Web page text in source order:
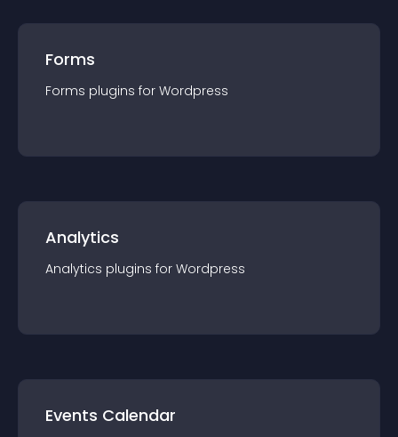
Forms
Forms plugins for Wordpress
Analytics
Analytics plugins for Wordpress
Events Calendar